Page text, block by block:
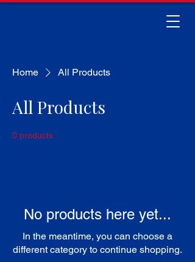
Home All Products
All Products
0 products
No products here yet...
In the meantime, you can choose a
different category to continue shopping.